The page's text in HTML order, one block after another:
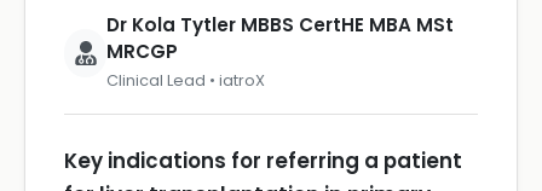
Dr Kola Tytler MBBS CertHE MBA MSt
MRCGP
Clinical Lead • iatroX
Key indications for referring a patient